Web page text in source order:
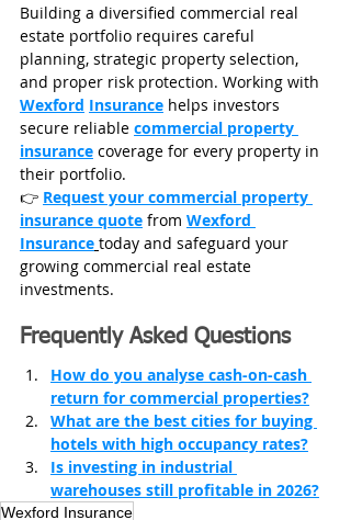
Building a diversified commercial real
estate portfolio requires careful
planning, strategic property selection,
and proper risk protection. Working with
Wexford Insurance helps investors
secure reliable commercial property
insurance coverage for every property in
their portfolio.
👉 Request your commercial property
insurance quote from Wexford
Insurance today and safeguard your
growing commercial real estate
investments.
Frequently Asked Questions
How do you analyse cash-on-cash
return for commercial properties?
What are the best cities for buying
hotels with high occupancy rates?
Is investing in industrial
warehouses still profitable in 2026?
Wexford Insurance